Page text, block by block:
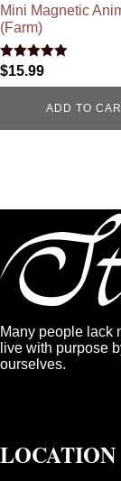
Mini Magnetic
(Farm)
Rated
4.96
$15.99
ADD TO
Many people lack
live with purpose
ourselves.
LOCATION